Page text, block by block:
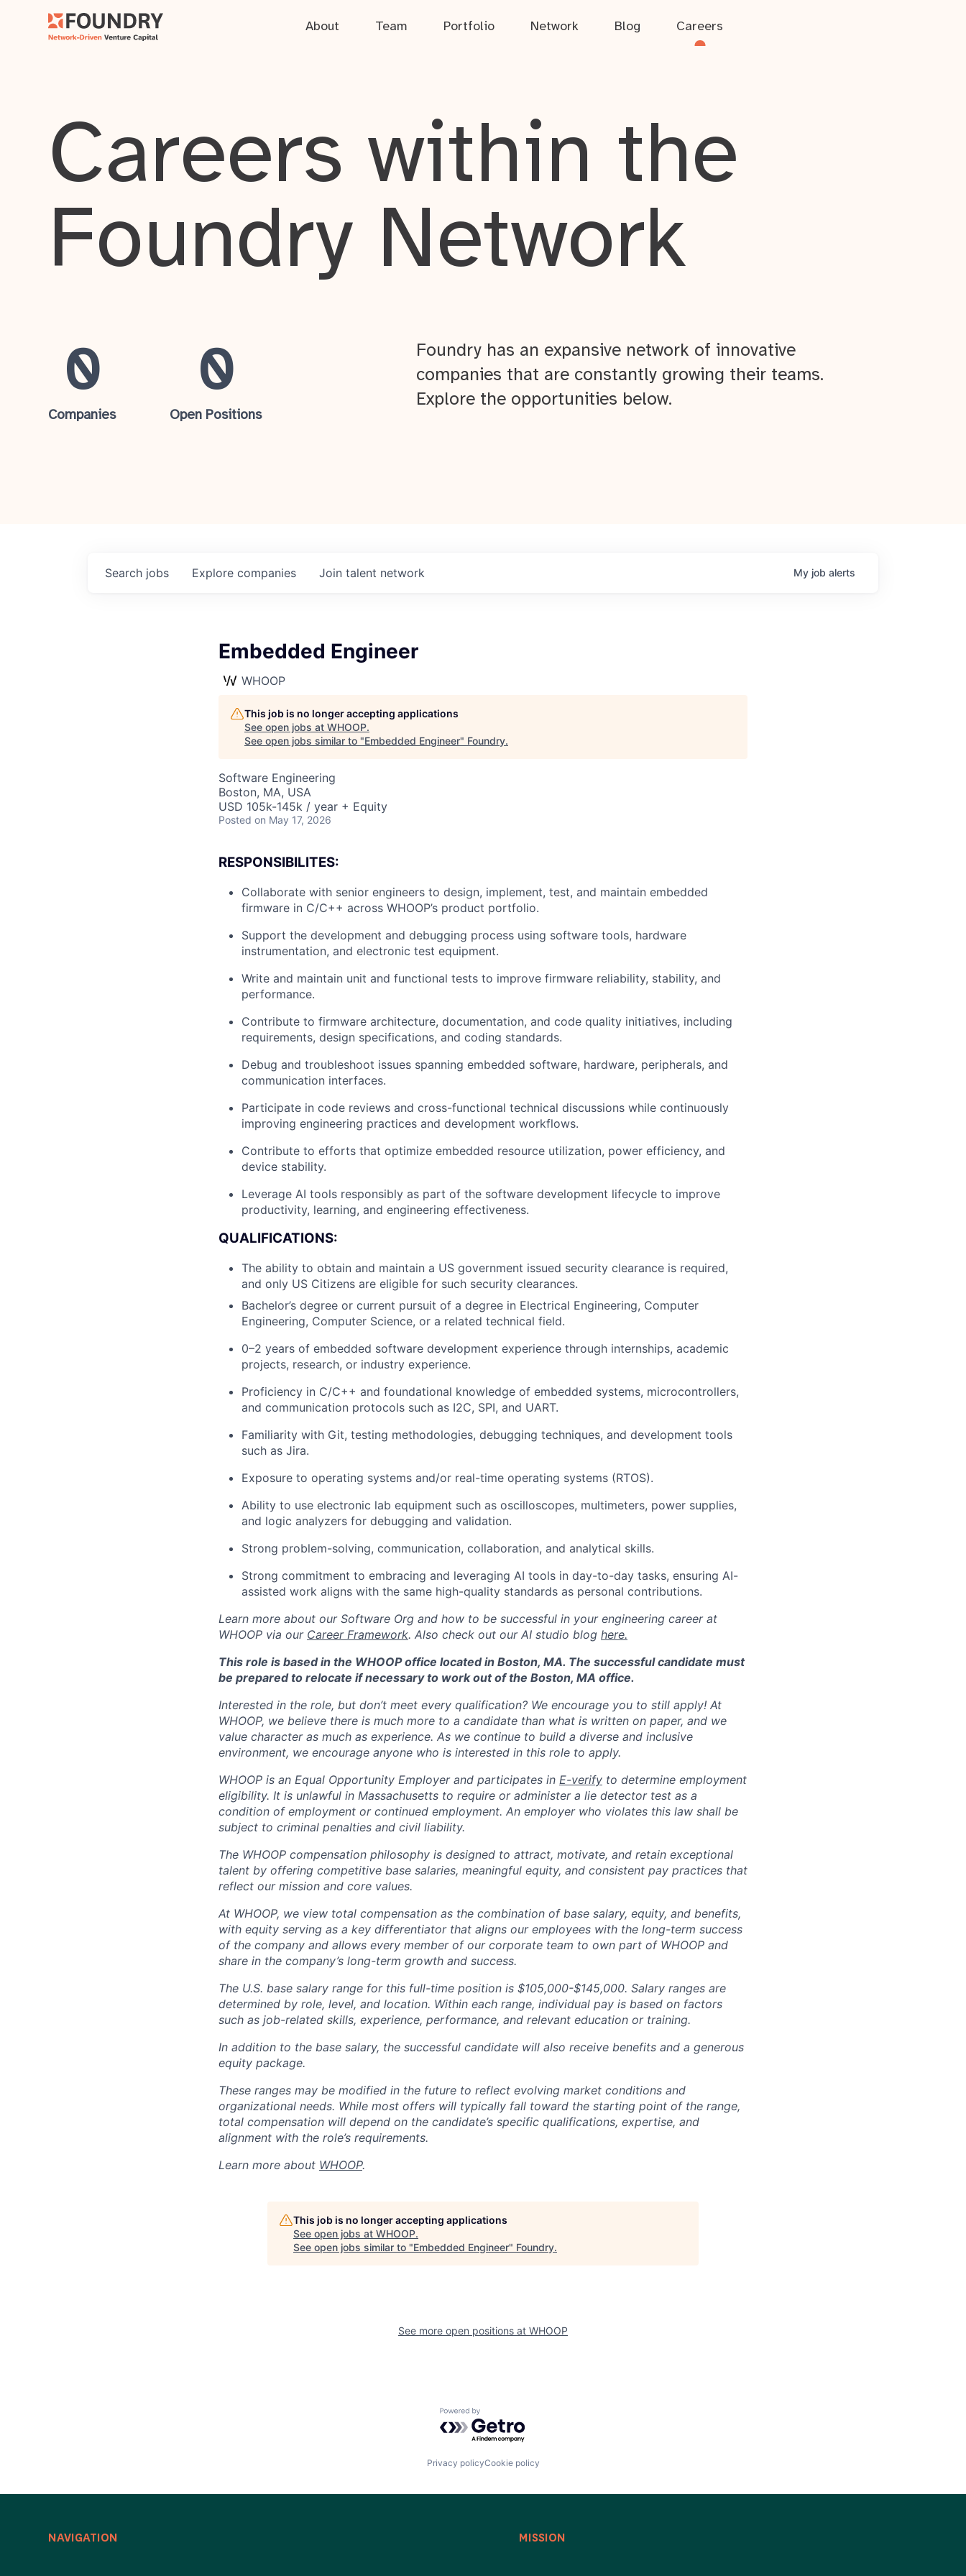
About Team Portfolio Network Blog Careers
About
Team
Portfolio
Network
Blog
Careers
Careers within the
Foundry Network
0
Companies
0
Open Positions
Foundry has an expansive network of innovative
companies that are constantly growing their teams.
Explore the opportunities below.
Search jobs Explore companies Join talent network My job alerts
Embedded Engineer
WHOOP
This job is no longer accepting applications
See open jobs at WHOOP.
See open jobs similar to "Embedded Engineer" Foundry.
Software Engineering
Boston, MA, USA
USD 105k-145k / year + Equity
Posted on May 17, 2026
RESPONSIBILITES:
Collaborate with senior engineers to design, implement, test, and maintain embedded
firmware in C/C++ across WHOOP’s product portfolio.
Support the development and debugging process using software tools, hardware
instrumentation, and electronic test equipment.
Write and maintain unit and functional tests to improve firmware reliability, stability, and
performance.
Contribute to firmware architecture, documentation, and code quality initiatives, including
requirements, design specifications, and coding standards.
Debug and troubleshoot issues spanning embedded software, hardware, peripherals, and
communication interfaces.
Participate in code reviews and cross-functional technical discussions while continuously
improving engineering practices and development workflows.
Contribute to efforts that optimize embedded resource utilization, power efficiency, and
device stability.
Leverage AI tools responsibly as part of the software development lifecycle to improve
productivity, learning, and engineering effectiveness.
QUALIFICATIONS:
The ability to obtain and maintain a US government issued security clearance is required,
and only US Citizens are eligible for such security clearances.
Bachelor’s degree or current pursuit of a degree in Electrical Engineering, Computer
Engineering, Computer Science, or a related technical field.
0–2 years of embedded software development experience through internships, academic
projects, research, or industry experience.
Proficiency in C/C++ and foundational knowledge of embedded systems, microcontrollers,
and communication protocols such as I2C, SPI, and UART.
Familiarity with Git, testing methodologies, debugging techniques, and development tools
such as Jira.
Exposure to operating systems and/or real-time operating systems (RTOS).
Ability to use electronic lab equipment such as oscilloscopes, multimeters, power supplies,
and logic analyzers for debugging and validation.
Strong problem-solving, communication, collaboration, and analytical skills.
Strong commitment to embracing and leveraging AI tools in day-to-day tasks, ensuring AI-
assisted work aligns with the same high-quality standards as personal contributions.
Learn more about our Software Org and how to be successful in your engineering career at
WHOOP via our Career Framework. Also check out our AI studio blog here.
This role is based in the WHOOP office located in Boston, MA. The successful candidate must
be prepared to relocate if necessary to work out of the Boston, MA office.
Interested in the role, but don’t meet every qualification? We encourage you to still apply! At
WHOOP, we believe there is much more to a candidate than what is written on paper, and we
value character as much as experience. As we continue to build a diverse and inclusive
environment, we encourage anyone who is interested in this role to apply.
WHOOP is an Equal Opportunity Employer and participates in E-verify to determine employment
eligibility. It is unlawful in Massachusetts to require or administer a lie detector test as a
condition of employment or continued employment. An employer who violates this law shall be
subject to criminal penalties and civil liability.
The WHOOP compensation philosophy is designed to attract, motivate, and retain exceptional
talent by offering competitive base salaries, meaningful equity, and consistent pay practices that
reflect our mission and core values.
At WHOOP, we view total compensation as the combination of base salary, equity, and benefits,
with equity serving as a key differentiator that aligns our employees with the long-term success
of the company and allows every member of our corporate team to own part of WHOOP and
share in the company’s long-term growth and success.
The U.S. base salary range for this full-time position is $105,000-$145,000. Salary ranges are
determined by role, level, and location. Within each range, individual pay is based on factors
such as job-related skills, experience, performance, and relevant education or training.
In addition to the base salary, the successful candidate will also receive benefits and a generous
equity package.
These ranges may be modified in the future to reflect evolving market conditions and
organizational needs. While most offers will typically fall toward the starting point of the range,
total compensation will depend on the candidate’s specific qualifications, expertise, and
alignment with the role’s requirements.
Learn more about WHOOP.
This job is no longer accepting applications
See open jobs at WHOOP.
See open jobs similar to "Embedded Engineer" Foundry.
See more open positions at WHOOP
Powered by Getro.com
Privacy policyCookie policy
NAVIGATION MISSION